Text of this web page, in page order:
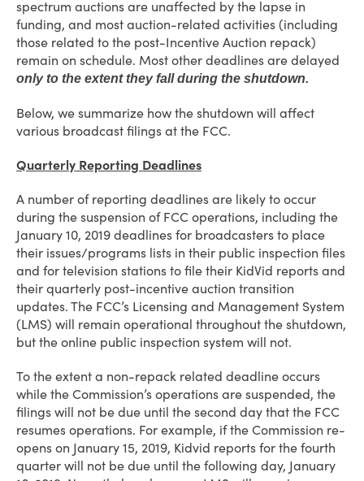
spectrum auctions are unaffected by the lapse in
funding, and most auction-related activities (including
those related to the post-Incentive Auction repack)
remain on schedule. Most other deadlines are delayed
only to the extent they fall during the shutdown.
Below, we summarize how the shutdown will affect
various broadcast filings at the FCC.
Quarterly Reporting Deadlines
A number of reporting deadlines are likely to occur
during the suspension of FCC operations, including the
January 10, 2019 deadlines for broadcasters to place
their issues/programs lists in their public inspection files
and for television stations to file their KidVid reports and
their quarterly post-incentive auction transition
updates. The FCC’s Licensing and Management System
(LMS) will remain operational throughout the shutdown,
but the online public inspection system will not.
To the extent a non-repack related deadline occurs
while the Commission’s operations are suspended, the
filings will not be due until the second day that the FCC
resumes operations. For example, if the Commission re-
opens on January 15, 2019, Kidvid reports for the fourth
quarter will not be due until the following day, January